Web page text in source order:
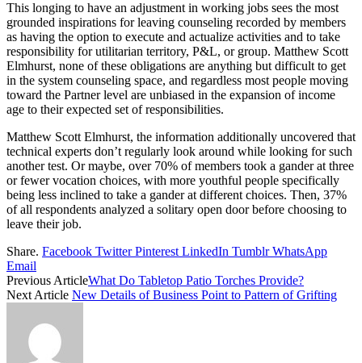
This longing to have an adjustment in working jobs sees the most
grounded inspirations for leaving counseling recorded by members
as having the option to execute and actualize activities and to take
responsibility for utilitarian territory, P&L, or group. Matthew Scott
Elmhurst, none of these obligations are anything but difficult to get
in the system counseling space, and regardless most people moving
toward the Partner level are unbiased in the expansion of income
age to their expected set of responsibilities.
Matthew Scott Elmhurst, the information additionally uncovered that
technical experts don’t regularly look around while looking for such
another test. Or maybe, over 70% of members took a gander at three
or fewer vocation choices, with more youthful people specifically
being less inclined to take a gander at different choices. Then, 37%
of all respondents analyzed a solitary open door before choosing to
leave their job.
Share. Facebook Twitter Pinterest LinkedIn Tumblr WhatsApp
Email
Previous ArticleWhat Do Tabletop Patio Torches Provide?
Next Article New Details of Business Point to Pattern of Grifting